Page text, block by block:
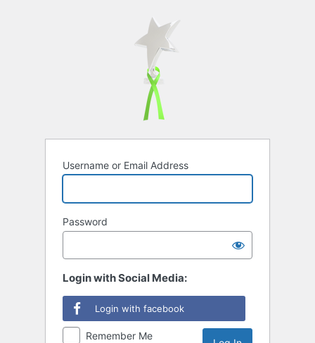
Username or Email Address
Password
Login with Social Media:
Login with facebook
Remember Me